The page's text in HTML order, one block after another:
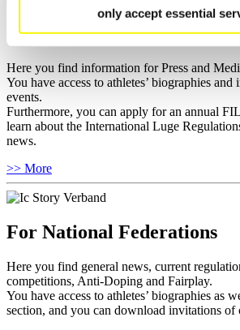
only accept essential
For Press and Media
Here you find information for Press and
You have access to athletes’ biographies
events.
Furthermore, you can apply for an annual
learn about the International Luge
news.
>> More
For National Federations
Here you find general news, current
competitions, Anti-Doping and Fairplay.
You have access to athletes’ biographies as
section, and you can download invitations of